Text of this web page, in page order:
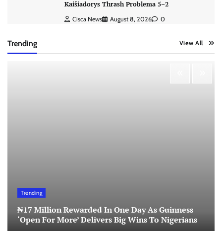
Kaišiadorys Thrash Problema 5–2
Cisca News August 8, 2026 0
Trending View All
Trending
₦17 Million Rewarded In One Day As Guinness
‘Open For More’ Delivers Big Wins To Nigerians